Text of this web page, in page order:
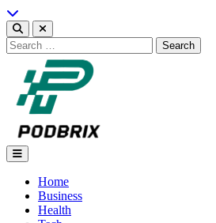
Skip
to
content
Search
for:
Podbrix |New Thinking…
Home
Business
Health